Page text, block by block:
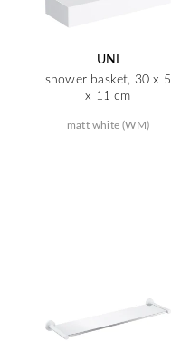
UNI
shower basket, 30 x 5
x 11 cm
matt white (WM)